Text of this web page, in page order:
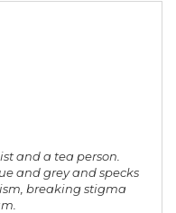
and a tea person.
and grey and specks
breaking stigma